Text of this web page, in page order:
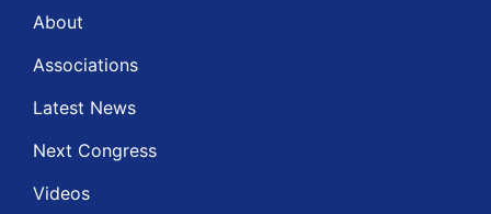
About
Associations
Latest News
Next Congress
Videos